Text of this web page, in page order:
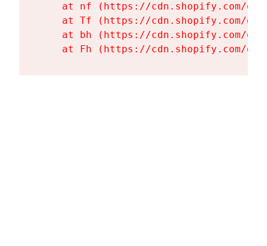
at nf (https://cdn.shopify.com/
at Tf (https://cdn.shopify.com/
at bh (https://cdn.shopify.com/
at Fh (https://cdn.shopify.com/